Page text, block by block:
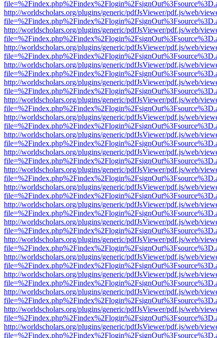
http://worldscholars.org/plugins/generic/pdfJsViewer/pdf.js/web/
http://worldscholars.org/plugins/generic/pdfJsViewer/pdf.js/web/
http://worldscholars.org/plugins/generic/pdfJsViewer/pdf.js/web/
http://worldscholars.org/plugins/generic/pdfJsViewer/pdf.js/web/
http://worldscholars.org/plugins/generic/pdfJsViewer/pdf.js/web/
http://worldscholars.org/plugins/generic/pdfJsViewer/pdf.js/web/
http://worldscholars.org/plugins/generic/pdfJsViewer/pdf.js/web/
http://worldscholars.org/plugins/generic/pdfJsViewer/pdf.js/web/
http://worldscholars.org/plugins/generic/pdfJsViewer/pdf.js/web/
http://worldscholars.org/plugins/generic/pdfJsViewer/pdf.js/web/
http://worldscholars.org/plugins/generic/pdfJsViewer/pdf.js/web/
http://worldscholars.org/plugins/generic/pdfJsViewer/pdf.js/web/
http://worldscholars.org/plugins/generic/pdfJsViewer/pdf.js/web/
http://worldscholars.org/plugins/generic/pdfJsViewer/pdf.js/web/
http://worldscholars.org/plugins/generic/pdfJsViewer/pdf.js/web/
http://worldscholars.org/plugins/generic/pdfJsViewer/pdf.js/web/
http://worldscholars.org/plugins/generic/pdfJsViewer/pdf.js/web/
http://worldscholars.org/plugins/generic/pdfJsViewer/pdf.js/web/
http://worldscholars.org/plugins/generic/pdfJsViewer/pdf.js/web/